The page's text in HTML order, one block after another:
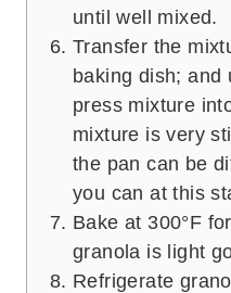
until well mixed.
Transfer the
baking dish; and
press mixture
mixture is very
the pan can be
you can at this
Bake at 300°F
granola is light
Refrigerate